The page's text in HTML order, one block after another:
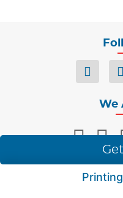
We
Privacy